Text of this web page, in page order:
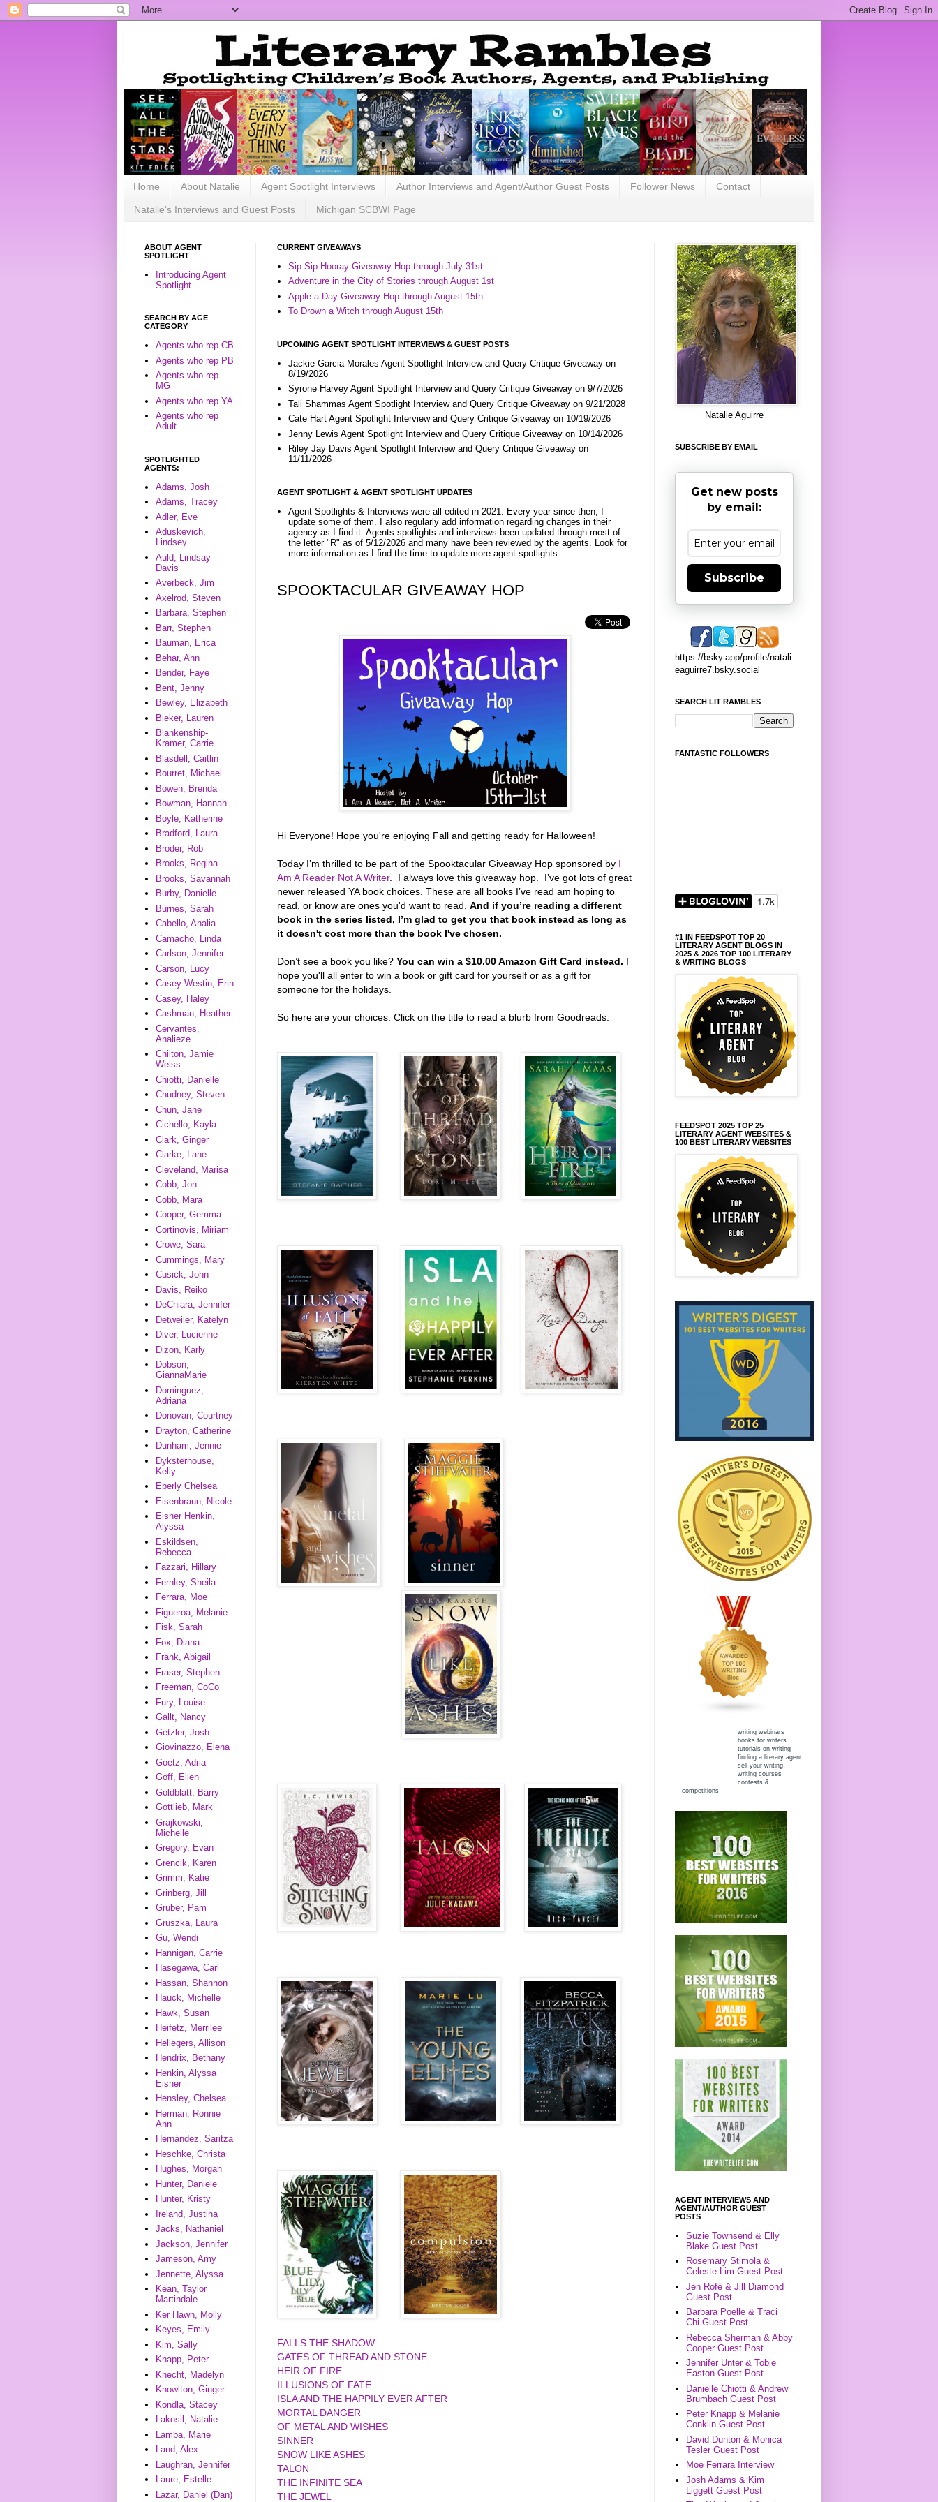
Home About Natalie Agent Spotlight Interviews Author Interviews and Agent/Author Guest Posts Follower News Contact
Natalie's Interviews and Guest Posts Michigan SCBWI Page
CURRENT GIVEAWAYS
Sip Sip Hooray Giveaway Hop through July 31st
Adventure in the City of Stories through August 1st
Apple a Day Giveaway Hop through August 15th
To Drown a Witch through August 15th
UPCOMING AGENT SPOTLIGHT INTERVIEWS & GUEST POSTS
Jackie Garcia-Morales Agent Spotlight Interview and Query Critique Giveaway on
8/19/2026
Syrone Harvey Agent Spotlight Interview and Query Critique Giveaway on 9/7/2026
Tali Shammas Agent Spotlight Interview and Query Critique Giveaway on 9/21/2028
Cate Hart Agent Spotlight Interview and Query Critique Giveaway on 10/19/2026
Jenny Lewis Agent Spotlight Interview and Query Critique Giveaway on 10/14/2026
Riley Jay Davis Agent Spotlight Interview and Query Critique Giveaway on
11/11/2026
AGENT SPOTLIGHT & AGENT SPOTLIGHT UPDATES
Agent Spotlights & Interviews were all edited in 2021. Every year since then, I
update some of them. I also regularly add information regarding changes in their
agency as I find it. Agents spotlights and interviews been updated through most of
the letter "R" as of 5/12/2026 and many have been reviewed by the agents. Look for
more information as I find the time to update more agent spotlights.
SPOOKTACULAR GIVEAWAY HOP
Hi Everyone! Hope you're enjoying Fall and getting ready for Halloween!
Today I’m thrilled to be part of the Spooktacular Giveaway Hop sponsored by I
Am A Reader Not A Writer. I always love this giveaway hop. I’ve got lots of great
newer released YA book choices. These are all books I’ve read am hoping to
read, or know are ones you'd want to read. And if you’re reading a different
book in the series listed, I’m glad to get you that book instead as long as
it doesn't cost more than the book I've chosen.
Don’t see a book you like? You can win a $10.00 Amazon Gift Card instead. I
hope you'll all enter to win a book or gift card for yourself or as a gift for
someone for the holidays.
So here are your choices. Click on the title to read a blurb from Goodreads.
FALLS THE SHADOW
GATES OF THREAD AND STONE
HEIR OF FIRE
ILLUSIONS OF FATE
ISLA AND THE HAPPILY EVER AFTER
MORTAL DANGER
OF METAL AND WISHES
SINNER
SNOW LIKE ASHES
TALON
THE INFINITE SEA
THE JEWEL
ABOUT AGENT
SPOTLIGHT
Introducing Agent
Spotlight
SEARCH BY AGE
CATEGORY
Agents who rep CB
Agents who rep PB
Agents who rep
MG
Agents who rep YA
Agents who rep
Adult
SPOTLIGHTED
AGENTS:
Adams, Josh
Adams, Tracey
Adler, Eve
Aduskevich,
Lindsey
Auld, Lindsay
Davis
Averbeck, Jim
Axelrod, Steven
Barbara, Stephen
Barr, Stephen
Bauman, Erica
Behar, Ann
Bender, Faye
Bent, Jenny
Bewley, Elizabeth
Bieker, Lauren
Blankenship-
Kramer, Carrie
Blasdell, Caitlin
Bourret, Michael
Bowen, Brenda
Bowman, Hannah
Boyle, Katherine
Bradford, Laura
Broder, Rob
Brooks, Regina
Brooks, Savannah
Burby, Danielle
Burnes, Sarah
Cabello, Analia
Camacho, Linda
Carlson, Jennifer
Carson, Lucy
Casey Westin, Erin
Casey, Haley
Cashman, Heather
Cervantes,
Analieze
Chilton, Jamie
Weiss
Chiotti, Danielle
Chudney, Steven
Chun, Jane
Cichello, Kayla
Clark, Ginger
Clarke, Lane
Cleveland, Marisa
Cobb, Jon
Cobb, Mara
Cooper, Gemma
Cortinovis, Miriam
Crowe, Sara
Cummings, Mary
Cusick, John
Davis, Reiko
DeChiara, Jennifer
Detweiler, Katelyn
Diver, Lucienne
Dizon, Karly
Dobson,
GiannaMarie
Dominguez,
Adriana
Donovan, Courtney
Drayton, Catherine
Dunham, Jennie
Dyksterhouse,
Kelly
Eberly Chelsea
Eisenbraun, Nicole
Eisner Henkin,
Alyssa
Eskildsen,
Rebecca
Fazzari, Hillary
Fernley, Sheila
Ferrara, Moe
Figueroa, Melanie
Fisk, Sarah
Fox, Diana
Frank, Abigail
Fraser, Stephen
Freeman, CoCo
Fury, Louise
Gallt, Nancy
Getzler, Josh
Giovinazzo, Elena
Goetz, Adria
Goff, Ellen
Goldblatt, Barry
Gottlieb, Mark
Grajkowski,
Michelle
Gregory, Evan
Grencik, Karen
Grimm, Katie
Grinberg, Jill
Gruber, Pam
Gruszka, Laura
Gu, Wendi
Hannigan, Carrie
Hasegawa, Carl
Hassan, Shannon
Hauck, Michelle
Hawk, Susan
Heifetz, Merrilee
Hellegers, Allison
Hendrix, Bethany
Henkin, Alyssa
Eisner
Hensley, Chelsea
Herman, Ronnie
Ann
Hernández, Saritza
Heschke, Christa
Hughes, Morgan
Hunter, Daniele
Hunter, Kristy
Ireland, Justina
Jacks, Nathaniel
Jackson, Jennifer
Jameson, Amy
Jennette, Alyssa
Kean, Taylor
Martindale
Ker Hawn, Molly
Keyes, Emily
Kim, Sally
Knapp, Peter
Knecht, Madelyn
Knowlton, Ginger
Kondla, Stacey
Lakosil, Natalie
Lamba, Marie
Land, Alex
Laughran, Jennifer
Laure, Estelle
Lazar, Daniel (Dan)
Natalie Aguirre
SUBSCRIBE BY EMAIL
Get new posts
by email:
Subscribe
https://bsky.app/profile/natali
eaguirre7.bsky.social
SEARCH LIT RAMBLES
FANTASTIC FOLLOWERS
#1 IN FEEDSPOT TOP 20
LITERARY AGENT BLOGS IN
2025 & 2026 TOP 100 LITERARY
& WRITING BLOGS
FEEDSPOT 2025 TOP 25
LITERARY AGENT WEBSITES &
100 BEST LITERARY WEBSITES
writing webinars
books for writers
tutorials on writing
finding a literary agent
sell your writing
writing courses
contests &
competitions
AGENT INTERVIEWS AND
AGENT/AUTHOR GUEST
POSTS
Suzie Townsend & Elly
Blake Guest Post
Rosemary Stimola &
Celeste Lim Guest Post
Jen Rofé & Jill Diamond
Guest Post
Barbara Poelle & Traci
Chi Guest Post
Rebecca Sherman & Abby
Cooper Guest Post
Jennifer Unter & Tobie
Easton Guest Post
Danielle Chiotti & Andrew
Brumbach Guest Post
Peter Knapp & Melanie
Conklin Guest Post
David Dunton & Monica
Tesler Guest Post
Moe Ferrara Interview
Josh Adams & Kim
Liggett Guest Post